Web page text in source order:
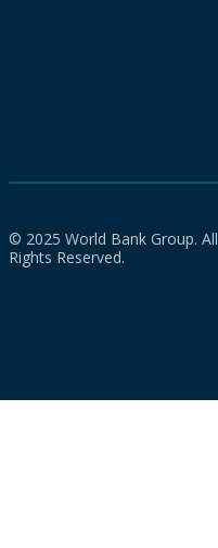
© 2025 World Bank Group. All
Rights Reserved.